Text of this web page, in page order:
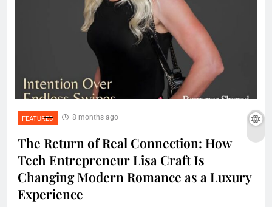
FEATURED 8 months ago
The Return of Real Connection: How
Tech Entrepreneur Lisa Craft Is
Changing Modern Romance as a Luxury
Experience